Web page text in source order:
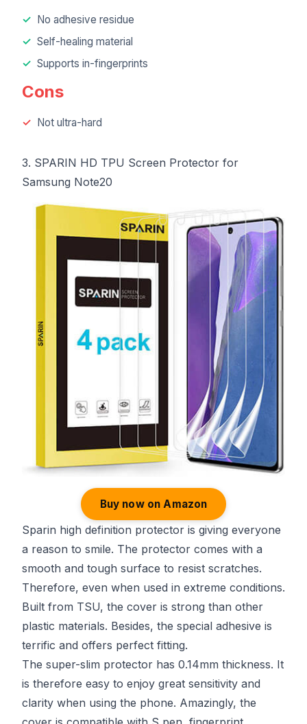
No adhesive residue
Self-healing material
Supports in-fingerprints
Cons
Not ultra-hard
3. SPARIN HD TPU Screen Protector for
Samsung Note20
Buy now on Amazon
Sparin high definition protector is giving everyone
a reason to smile. The protector comes with a
smooth and tough surface to resist scratches.
Therefore, even when used in extreme conditions.
Built from TSU, the cover is strong than other
plastic materials. Besides, the special adhesive is
terrific and offers perfect fitting.
The super-slim protector has 0.14mm thickness. It
is therefore easy to enjoy great sensitivity and
clarity when using the phone. Amazingly, the